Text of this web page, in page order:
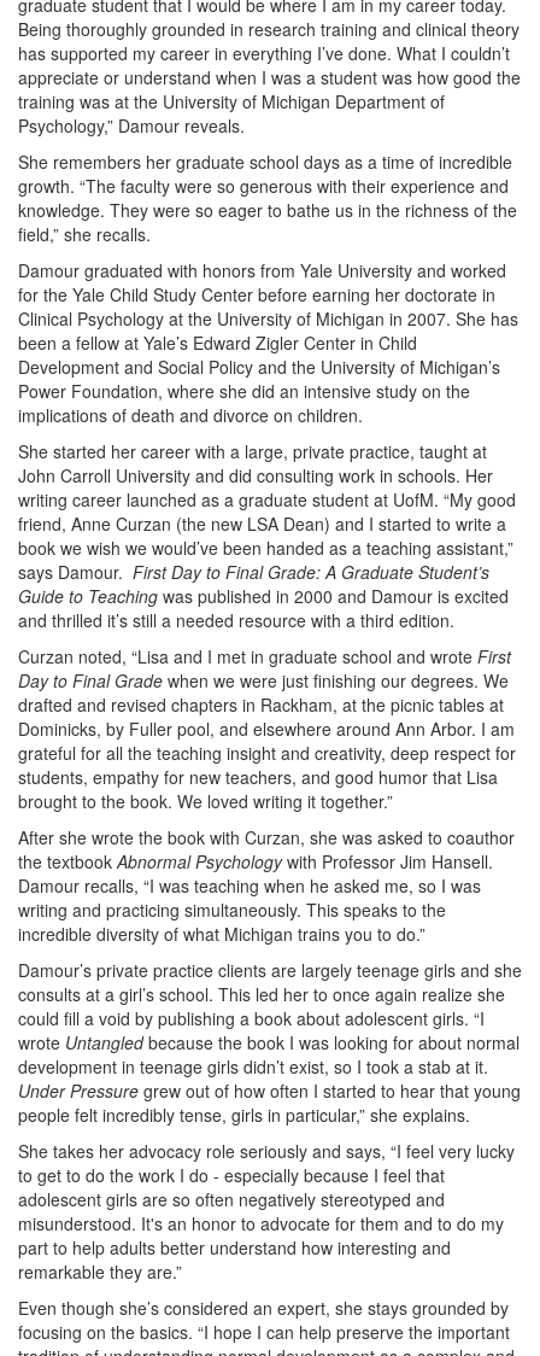
graduate student that I would be where I am in my career today.
Being thoroughly grounded in research training and clinical theory
has supported my career in everything I’ve done. What I couldn’t
appreciate or understand when I was a student was how good the
training was at the University of Michigan Department of
Psychology,” Damour reveals.
She remembers her graduate school days as a time of incredible
growth. “The faculty were so generous with their experience and
knowledge. They were so eager to bathe us in the richness of the
field,” she recalls.
Damour graduated with honors from Yale University and worked
for the Yale Child Study Center before earning her doctorate in
Clinical Psychology at the University of Michigan in 2007. She has
been a fellow at Yale’s Edward Zigler Center in Child
Development and Social Policy and the University of Michigan’s
Power Foundation, where she did an intensive study on the
implications of death and divorce on children.
She started her career with a large, private practice, taught at
John Carroll University and did consulting work in schools. Her
writing career launched as a graduate student at UofM. “My good
friend, Anne Curzan (the new LSA Dean) and I started to write a
book we wish we would’ve been handed as a teaching assistant,”
says Damour. First Day to Final Grade: A Graduate Student’s
Guide to Teaching was published in 2000 and Damour is excited
and thrilled it’s still a needed resource with a third edition.
Curzan noted, “Lisa and I met in graduate school and wrote First
Day to Final Grade when we were just finishing our degrees. We
drafted and revised chapters in Rackham, at the picnic tables at
Dominicks, by Fuller pool, and elsewhere around Ann Arbor. I am
grateful for all the teaching insight and creativity, deep respect for
students, empathy for new teachers, and good humor that Lisa
brought to the book. We loved writing it together.”
After she wrote the book with Curzan, she was asked to coauthor
the textbookAbnormal Psychologywith Professor Jim Hansell.
Damour recalls, “I was teaching when he asked me, so I was
writing and practicing simultaneously. This speaks to the
incredible diversity of what Michigan trains you to do.”
Damour’s private practice clients are largely teenage girls and she
consults at a girl’s school. This led her to once again realize she
could fill a void by publishing a book about adolescent girls. “I
wrote Untangledbecause the book I was looking for about normal
development in teenage girls didn’t exist, so I took a stab at it.
Under Pressure grew out of how often I started to hear that young
people felt incredibly tense, girls in particular,” she explains.
She takes her advocacy role seriously and says, “I feel very lucky
to get to do the work I do - especially because I feel that
adolescent girls are so often negatively stereotyped and
misunderstood. It's an honor to advocate for them and to do my
part to help adults better understand how interesting and
remarkable they are.”
Even though she’s considered an expert, she stays grounded by
focusing on the basics. “I hope I can help preserve the important